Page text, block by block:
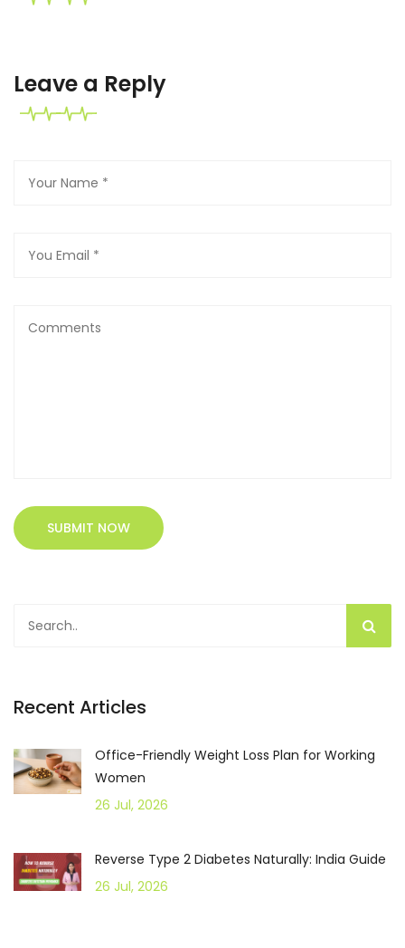
Leave a Reply
SUBMIT NOW
Recent Articles
Office-Friendly Weight Loss Plan for Working
Women
26 Jul, 2026
Reverse Type 2 Diabetes Naturally: India Guide
26 Jul, 2026